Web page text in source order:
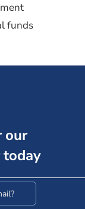
funds
our